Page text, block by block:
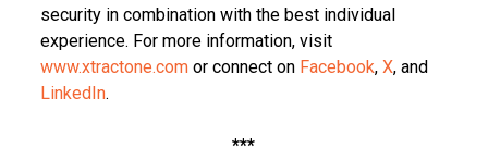
security in combination with the best individual
experience. For more information, visit
www.xtractone.comor connect on Facebook, X, and
LinkedIn.
***